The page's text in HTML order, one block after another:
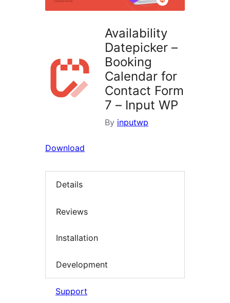
Availability
Datepicker –
Booking
Calendar for
Contact Form
7 – Input WP
By inputwp
Download
Details
Reviews
Installation
Development
Support